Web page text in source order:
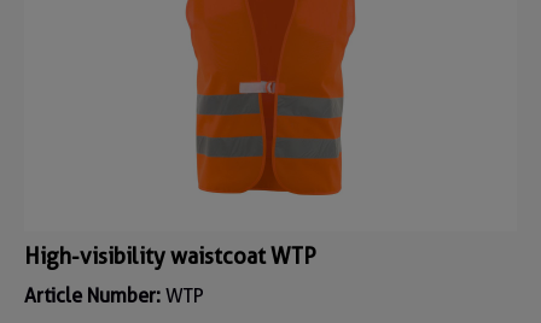
High-visibility waistcoat WTP
Article Number: WTP